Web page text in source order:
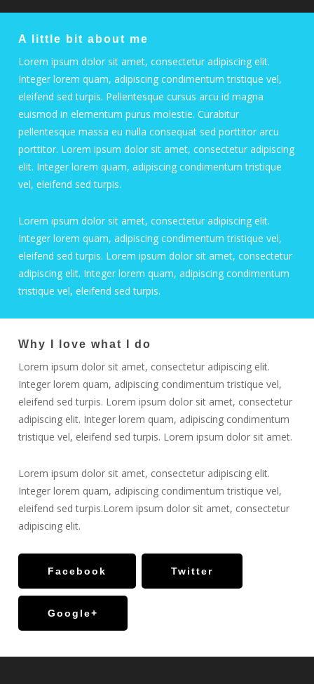
A little bit about me
Lorem ipsum dolor sit amet, consectetur adipiscing elit.
Integer lorem quam, adipiscing condimentum tristique vel,
eleifend sed turpis. Pellentesque cursus arcu id magna
euismod in elementum purus molestie. Curabitur
pellentesque massa eu nulla consequat sed porttitor arcu
porttitor. Lorem ipsum dolor sit amet, consectetur adipiscing
elit. Integer lorem quam, adipiscing condimentum tristique
vel, eleifend sed turpis.
Lorem ipsum dolor sit amet, consectetur adipiscing elit.
Integer lorem quam, adipiscing condimentum tristique vel,
eleifend sed turpis. Lorem ipsum dolor sit amet, consectetur
adipiscing elit. Integer lorem quam, adipiscing condimentum
tristique vel, eleifend sed turpis.
Why I love what I do
Lorem ipsum dolor sit amet, consectetur adipiscing elit.
Integer lorem quam, adipiscing condimentum tristique vel,
eleifend sed turpis. Lorem ipsum dolor sit amet, consectetur
adipiscing elit. Integer lorem quam, adipiscing condimentum
tristique vel, eleifend sed turpis. Lorem ipsum dolor sit amet.
Lorem ipsum dolor sit amet, consectetur adipiscing elit.
Integer lorem quam, adipiscing condimentum tristique vel,
eleifend sed turpis.Lorem ipsum dolor sit amet, consectetur
adipiscing elit.
Facebook Twitter
Google+